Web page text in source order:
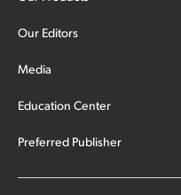
Our Editors
Media
Education Center
Preferred Publisher